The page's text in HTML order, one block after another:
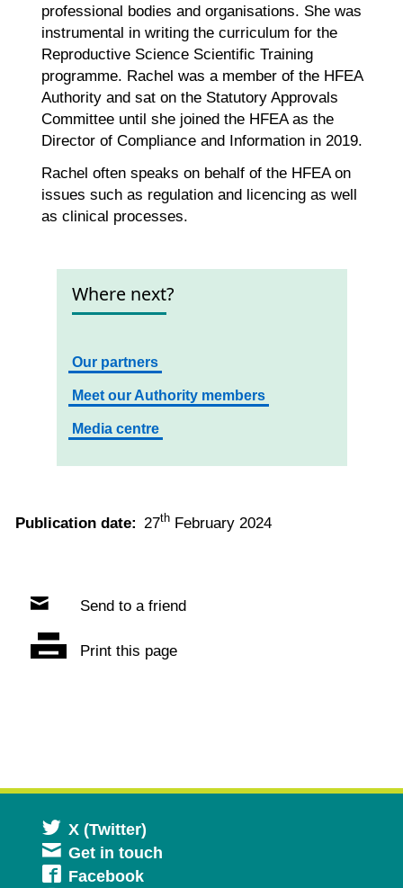
professional bodies and organisations. She was
instrumental in writing the curriculum for the
Reproductive Science Scientific Training
programme. Rachel was a member of the HFEA
Authority and sat on the Statutory Approvals
Committee until she joined the HFEA as the
Director of Compliance and Information in 2019.
Rachel often speaks on behalf of the HFEA on
issues such as regulation and licencing as well
as clinical processes.
Where next?
Our partners
Meet our Authority members
Media centre
Publication date: 27th February 2024
Send to a friend
Print this page
X (Twitter)
in
Get in touch
FacebookOpens